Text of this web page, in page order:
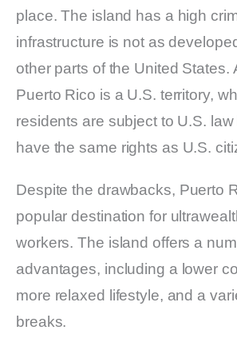
place. The island has a high
infrastructure is not as
other parts of the United States.
Puerto Rico is a U.S. territory,
residents are subject to U.S.
have the same rights as U.S.
Despite the drawbacks, Puerto
popular destination for
workers. The island offers a
advantages, including a lower
more relaxed lifestyle, and a
breaks.